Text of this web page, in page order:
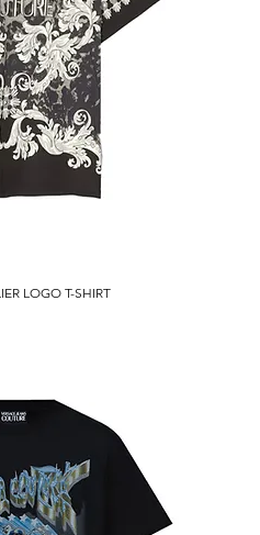
LOGO T-SHIRT